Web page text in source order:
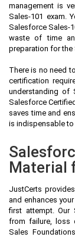
management is
Sales-101 exam.
Salesforce Sales-
waste of time
preparation for the
There is no need
certification
understanding of
Salesforce
saves time and
is indispensable
Material
JustCerts
and enhances
first attempt. Our
from failure, loss
Sales